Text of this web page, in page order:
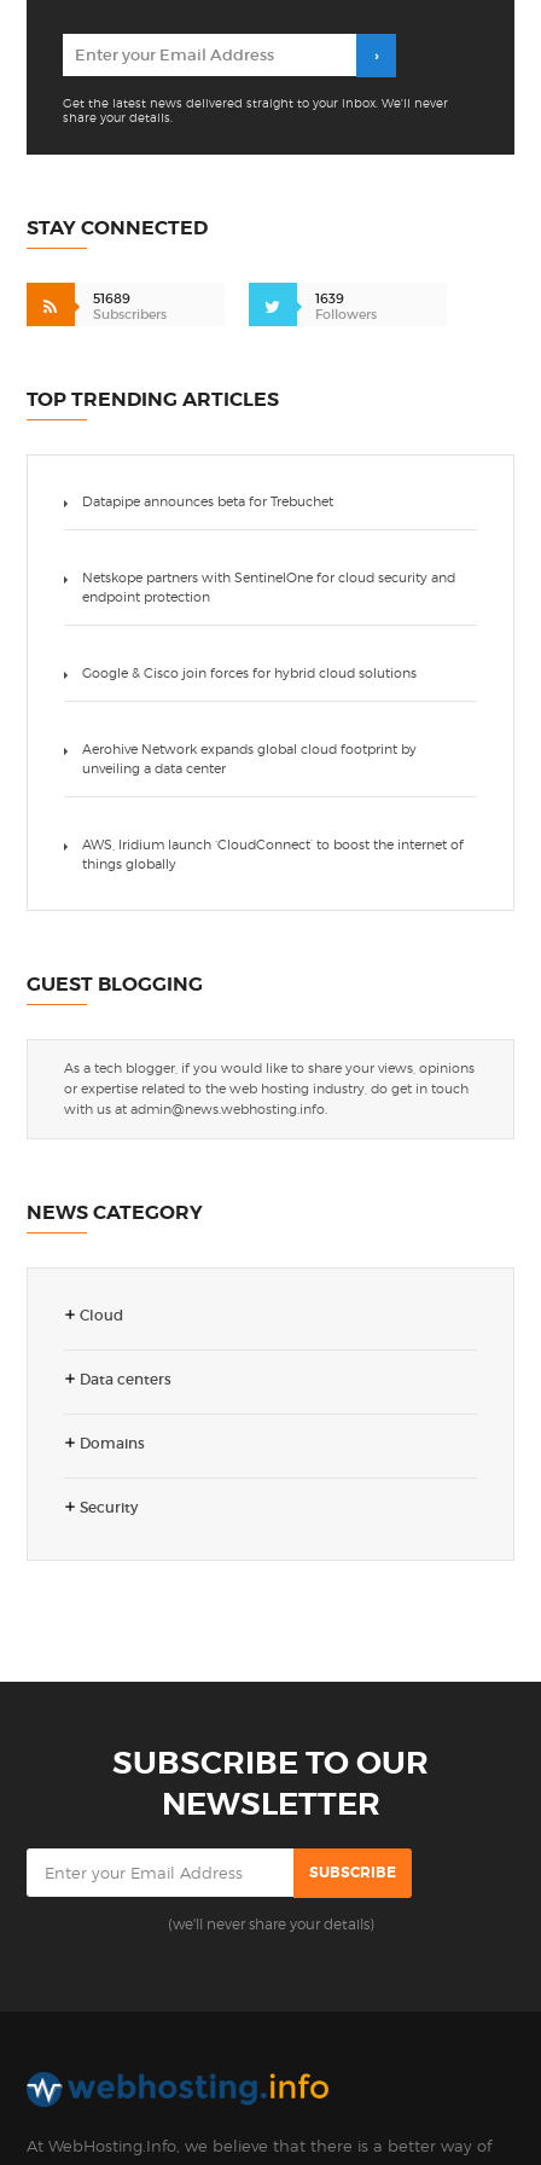
Get the latest news delivered straight to your inbox. We'll never
share your details.
STAY CONNECTED
51689
Subscribers
1639
Followers
TOP TRENDING ARTICLES
Datapipe announces beta for Trebuchet
Netskope partners with SentinelOne for cloud security and
endpoint protection
Google & Cisco join forces for hybrid cloud solutions
Aerohive Network expands global cloud footprint by
unveiling a data center
AWS, Iridium launch ‘CloudConnect’ to boost the internet of
things globally
GUEST BLOGGING
As a tech blogger, if you would like to share your views, opinions
or expertise related to the web hosting industry, do get in touch
with us atadmin@news.webhosting.info.
NEWS CATEGORY
Cloud
Data centers
Domains
Security
SUBSCRIBE TO OUR
NEWSLETTER
(we'll never share your details)
At WebHosting.Info, we believe that there is a better way of